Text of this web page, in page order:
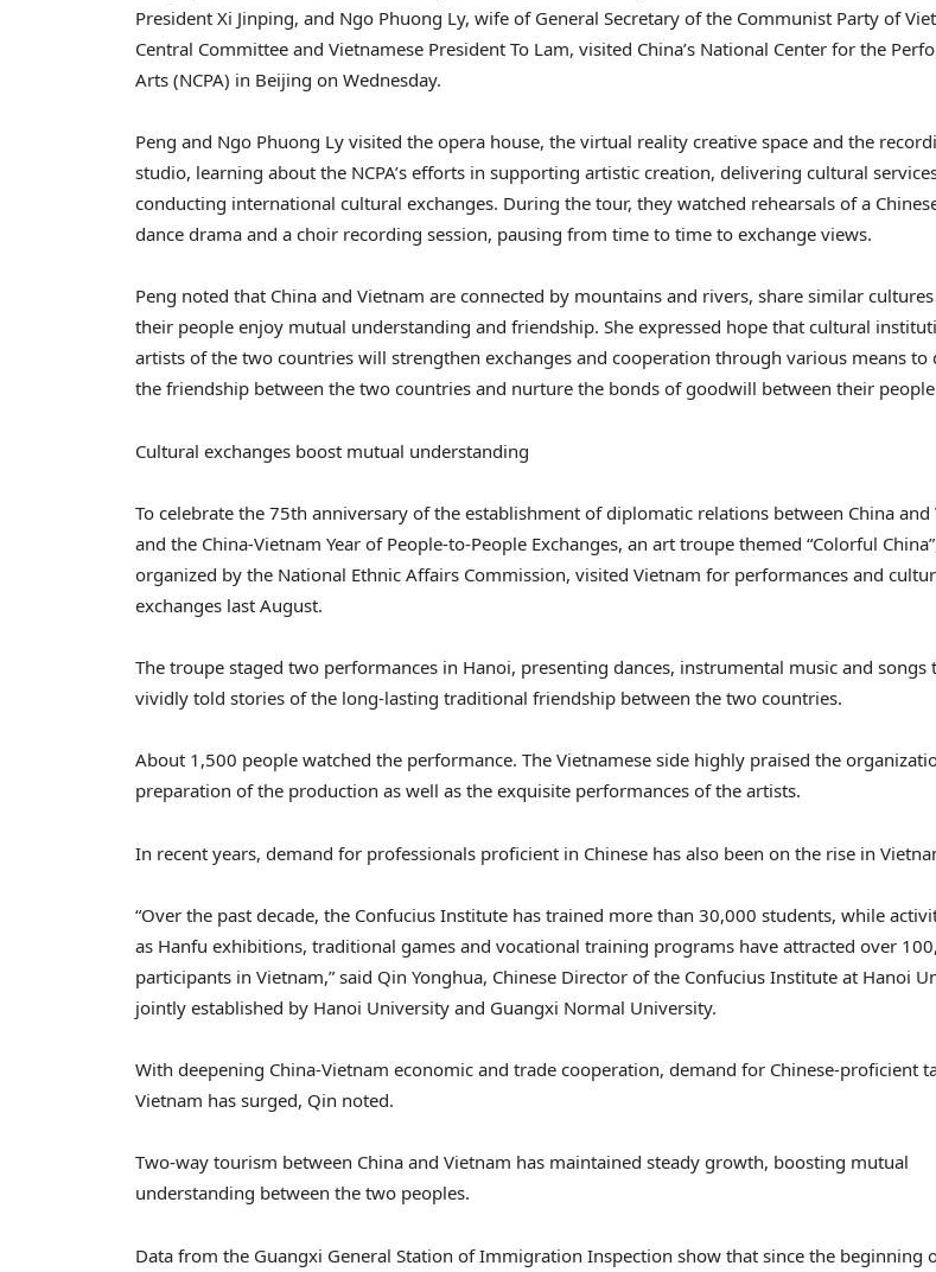
President Xi Jinping, and Ngo Phuong Ly, wife of General Secretary of the Communist Party of
Central Committee and Vietnamese President To Lam, visited China’s National Center for the
Arts (NCPA) in Beijing on Wednesday.
Peng and Ngo Phuong Ly visited the opera house, the virtual reality creative space and the
studio, learning about the NCPA’s efforts in supporting artistic creation, delivering cultural
conducting international cultural exchanges. During the tour, they watched rehearsals of a
dance drama and a choir recording session, pausing from time to time to exchange views.
Peng noted that China and Vietnam are connected by mountains and rivers, share similar
their people enjoy mutual understanding and friendship. She expressed hope that cultural
artists of the two countries will strengthen exchanges and cooperation through various means to
the friendship between the two countries and nurture the bonds of goodwill between their
Cultural exchanges boost mutual understanding
To celebrate the 75th anniversary of the establishment of diplomatic relations between China and
and the China-Vietnam Year of People-to-People Exchanges, an art troupe themed “Colorful
organized by the National Ethnic Affairs Commission, visited Vietnam for performances and
exchanges last August.
The troupe staged two performances in Hanoi, presenting dances, instrumental music and songs
vividly told stories of the long-lasting traditional friendship between the two countries.
About 1,500 people watched the performance. The Vietnamese side highly praised the
preparation of the production as well as the exquisite performances of the artists.
In recent years, demand for professionals proficient in Chinese has also been on the rise in
“Over the past decade, the Confucius Institute has trained more than 30,000 students, while
as Hanfu exhibitions, traditional games and vocational training programs have attracted over
participants in Vietnam,” said Qin Yonghua, Chinese Director of the Confucius Institute at Hanoi
jointly established by Hanoi University and Guangxi Normal University.
With deepening China-Vietnam economic and trade cooperation, demand for Chinese-proficient
Vietnam has surged, Qin noted.
Two-way tourism between China and Vietnam has maintained steady growth, boosting mutual
understanding between the two peoples.
Data from the Guangxi General Station of Immigration Inspection show that since the beginning